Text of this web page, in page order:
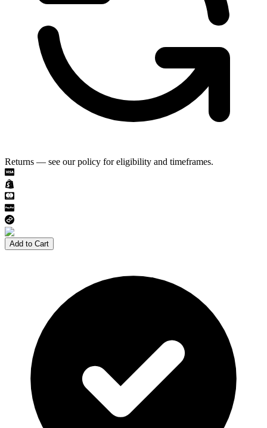
Returns — see our policy for eligibility and timeframes.
Add to Cart